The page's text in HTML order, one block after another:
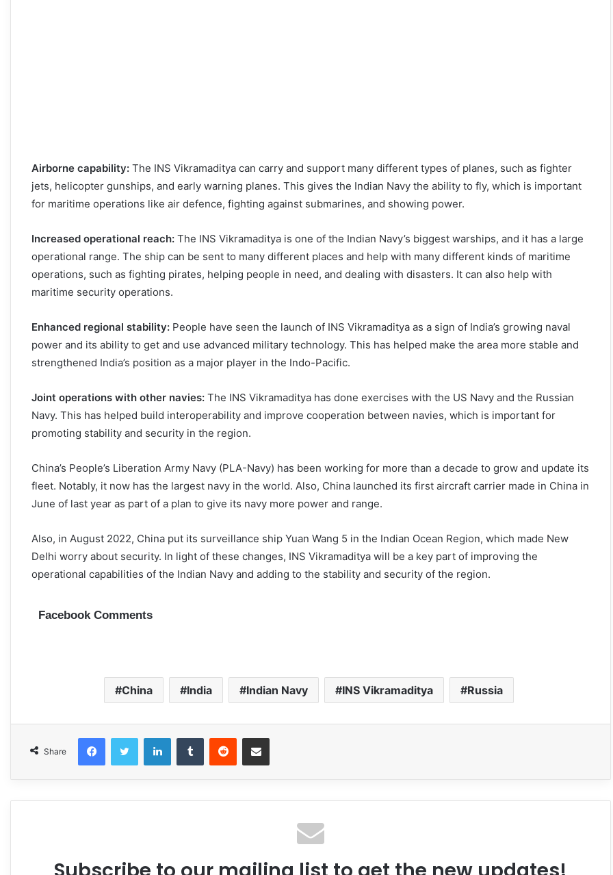
Airborne capability: The INS Vikramaditya can carry and support many different types of planes, such as fighter
jets, helicopter gunships, and early warning planes. This gives the Indian Navy the ability to fly, which is important
for maritime operations like air defence, fighting against submarines, and showing power.
Increased operational reach: The INS Vikramaditya is one of the Indian Navy’s biggest warships, and it has a large
operational range. The ship can be sent to many different places and help with many different kinds of maritime
operations, such as fighting pirates, helping people in need, and dealing with disasters. It can also help with
maritime security operations.
Enhanced regional stability: People have seen the launch of INS Vikramaditya as a sign of India’s growing naval
power and its ability to get and use advanced military technology. This has helped make the area more stable and
strengthened India’s position as a major player in the Indo-Pacific.
Joint operations with other navies: The INS Vikramaditya has done exercises with the US Navy and the Russian
Navy. This has helped build interoperability and improve cooperation between navies, which is important for
promoting stability and security in the region.
China’s People’s Liberation Army Navy (PLA-Navy) has been working for more than a decade to grow and update its
fleet. Notably, it now has the largest navy in the world. Also, China launched its first aircraft carrier made in China in
June of last year as part of a plan to give its navy more power and range.
Also, in August 2022, China put its surveillance ship Yuan Wang 5 in the Indian Ocean Region, which made New
Delhi worry about security. In light of these changes, INS Vikramaditya will be a key part of improving the
operational capabilities of the Indian Navy and adding to the stability and security of the region.
Facebook Comments
China India Indian Navy INS Vikramaditya Russia
Share
FacebookTwitter LinkedInTumblr Reddit Share via Email